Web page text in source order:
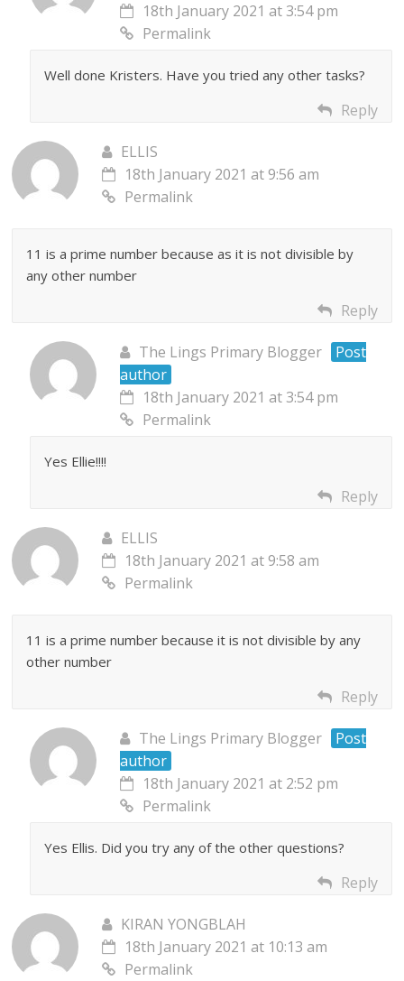
18th January 2021 at 3:54 pm
Permalink
Well done Kristers. Have you tried any other tasks?
Reply
ELLIS
18th January 2021 at 9:56 am
Permalink
11 is a prime number because as it is not divisible by
any other number
Reply
The Lings Primary Blogger
Post
author
18th January 2021 at 3:54 pm
Permalink
Yes Ellie!!!!
Reply
ELLIS
18th January 2021 at 9:58 am
Permalink
11 is a prime number because it is not divisible by any
other number
Reply
The Lings Primary Blogger
Post
author
18th January 2021 at 2:52 pm
Permalink
Yes Ellis. Did you try any of the other questions?
Reply
KIRAN YONGBLAH
18th January 2021 at 10:13 am
Permalink